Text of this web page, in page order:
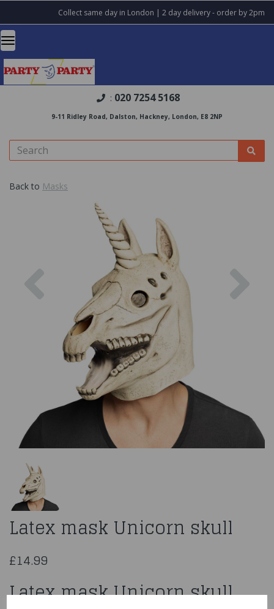
Collect same day in London | 2 day delivery - order by 2pm
: 020 7254 5168
9-11 Ridley Road, Dalston, Hackney, London, E8 2NP
Back to Masks
Latex mask Unicorn skull
£14.99
Latex mask Unicorn skull